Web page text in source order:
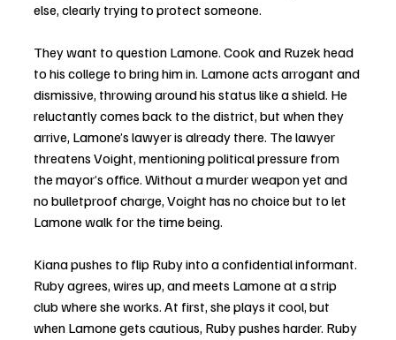
else, clearly trying to protect someone.
They want to question Lamone. Cook and Ruzek head
to his college to bring him in. Lamone acts arrogant and
dismissive, throwing around his status like a shield. He
reluctantly comes back to the district, but when they
arrive, Lamone’s lawyer is already there. The lawyer
threatens Voight, mentioning political pressure from
the mayor’s office. Without a murder weapon yet and
no bulletproof charge, Voight has no choice but to let
Lamone walk for the time being.
Kiana pushes to flip Ruby into a confidential informant.
Ruby agrees, wires up, and meets Lamone at a strip
club where she works. At first, she plays it cool, but
when Lamone gets cautious, Ruby pushes harder. Ruby